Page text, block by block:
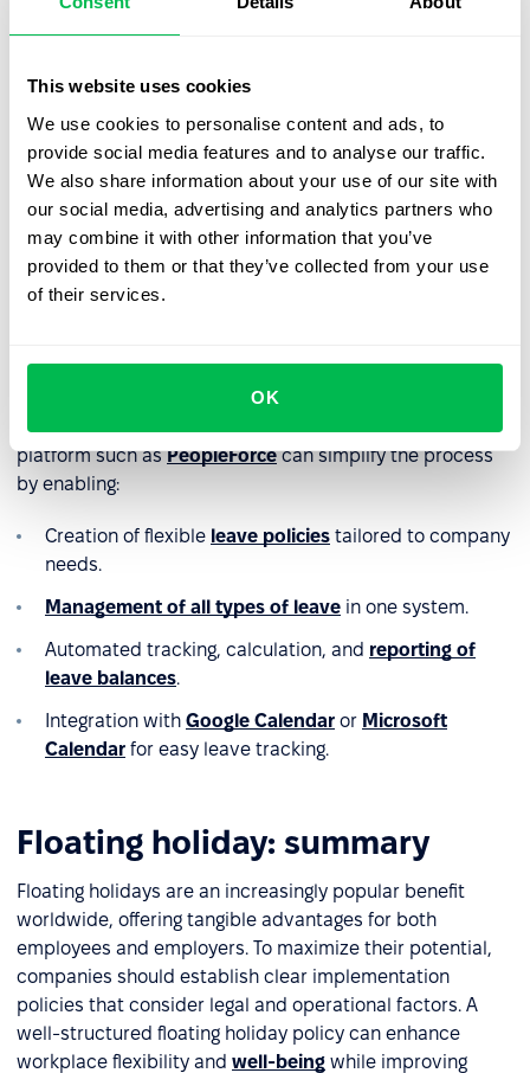
This website uses cookies
We use cookies to personalise content and ads, to
provide social media features and to analyse our traffic.
We also share information about your use of our site with
our social media, advertising and analytics partners who
may combine it with other information that you’ve
provided to them or that they’ve collected from your use
of their services.
OK
Effective communication and
The success of a floating holiday policy depends on clear
communication. Provide informational materials for
employees and candidates, and train managers on the
policy.
As a paid day off, floating holidays must be
HR
platform such asPeopleForcecan simplify the process
by enabling:
Creation of flexible leave policies tailored to company
needs.
Management of all types of leave in one system.
Automated tracking, calculation, and reporting of
leave balances.
Integration with Google Calendar or Microsoft
Calendar for easy leave tracking.
Floating holiday: summary
Floating holidays are an increasingly popular benefit
worldwide, offering tangible advantages for both
employees and employers. To maximize their potential,
companies should establish clear implementation
policies that consider legal and operational factors. A
well-structured floating holiday policy can enhance
workplace flexibility and well-being while improving